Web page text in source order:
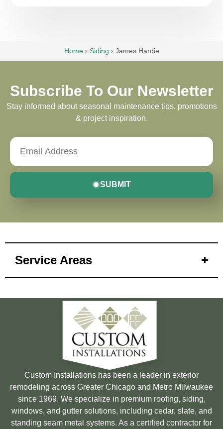
Home › Siding › James Hardie
Subscribe To Our Newsletter
Stay informed about seasonal maintenance tips, promotions
& project inspiration.
SUBMIT
Service Areas
Custom Installations has been a leader in exterior
remodeling across Greater Chicago and Metro Milwaukee
since 1969. We specialize in premium roofing, siding,
windows, and gutter solutions, including cedar, slate, and
standing seam metal systems. As a certified contractor for